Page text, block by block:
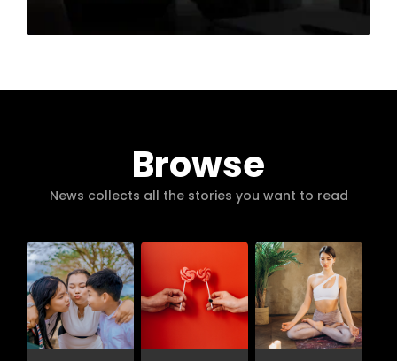
Browse
News collects all the stories you want to read